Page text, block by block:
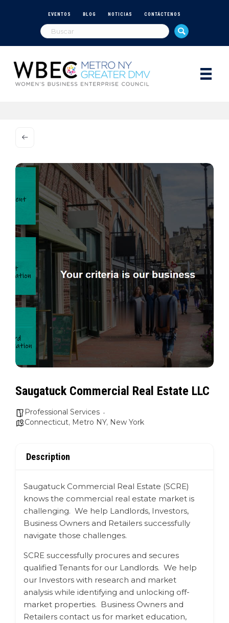
EVENTOS BLOG NOTICIAS CONTÁCTENOS
Saugatuck Commercial Real Estate LLC
Professional Services
Connecticut, Metro NY, New York
Description
Saugatuck Commercial Real Estate (SCRE)
knows the commercial real estate market is
challenging. We help Landlords, Investors,
Business Owners and Retailers successfully
navigate those challenges.
SCRE successfully procures and secures
qualified Tenants for our Landlords. We help
our Investors with research and market
analysis while identifying and unlocking off-
market properties. Business Owners and
Retailers contact us for market education,